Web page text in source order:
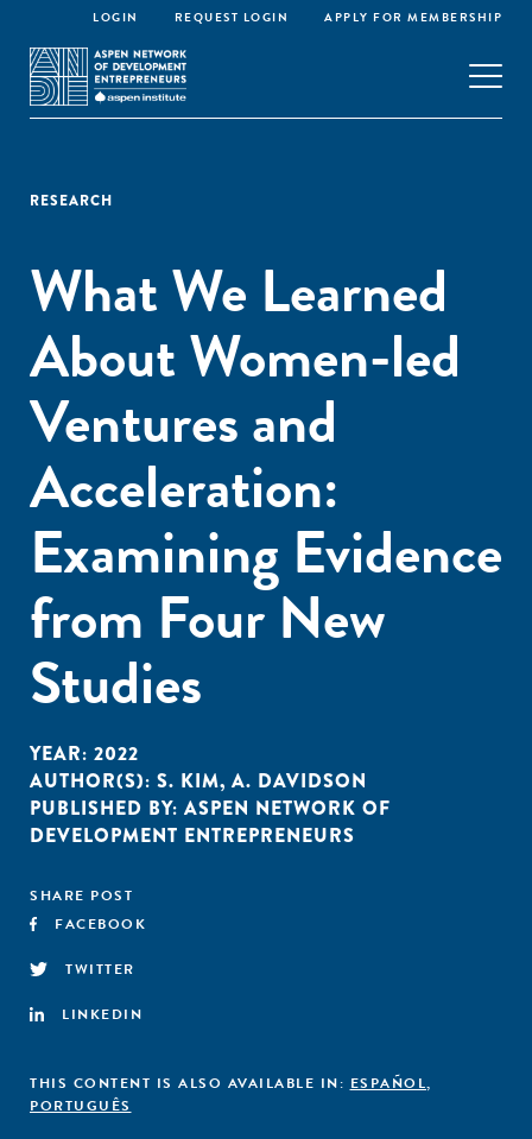
LOGIN REQUEST LOGIN APPLY FOR MEMBERSHIP
RESEARCH
What We Learned
About Women-led
Ventures and
Acceleration:
Examining Evidence
from Four New
Studies
YEAR: 2022
AUTHOR(S): S. KIM, A. DAVIDSON
PUBLISHED BY: ASPEN NETWORK OF
DEVELOPMENT ENTREPRENEURS
SHARE POST
FACEBOOK
TWITTER
LINKEDIN
THIS CONTENT IS ALSO AVAILABLE IN: ESPAÑOL,
PORTUGUÊS